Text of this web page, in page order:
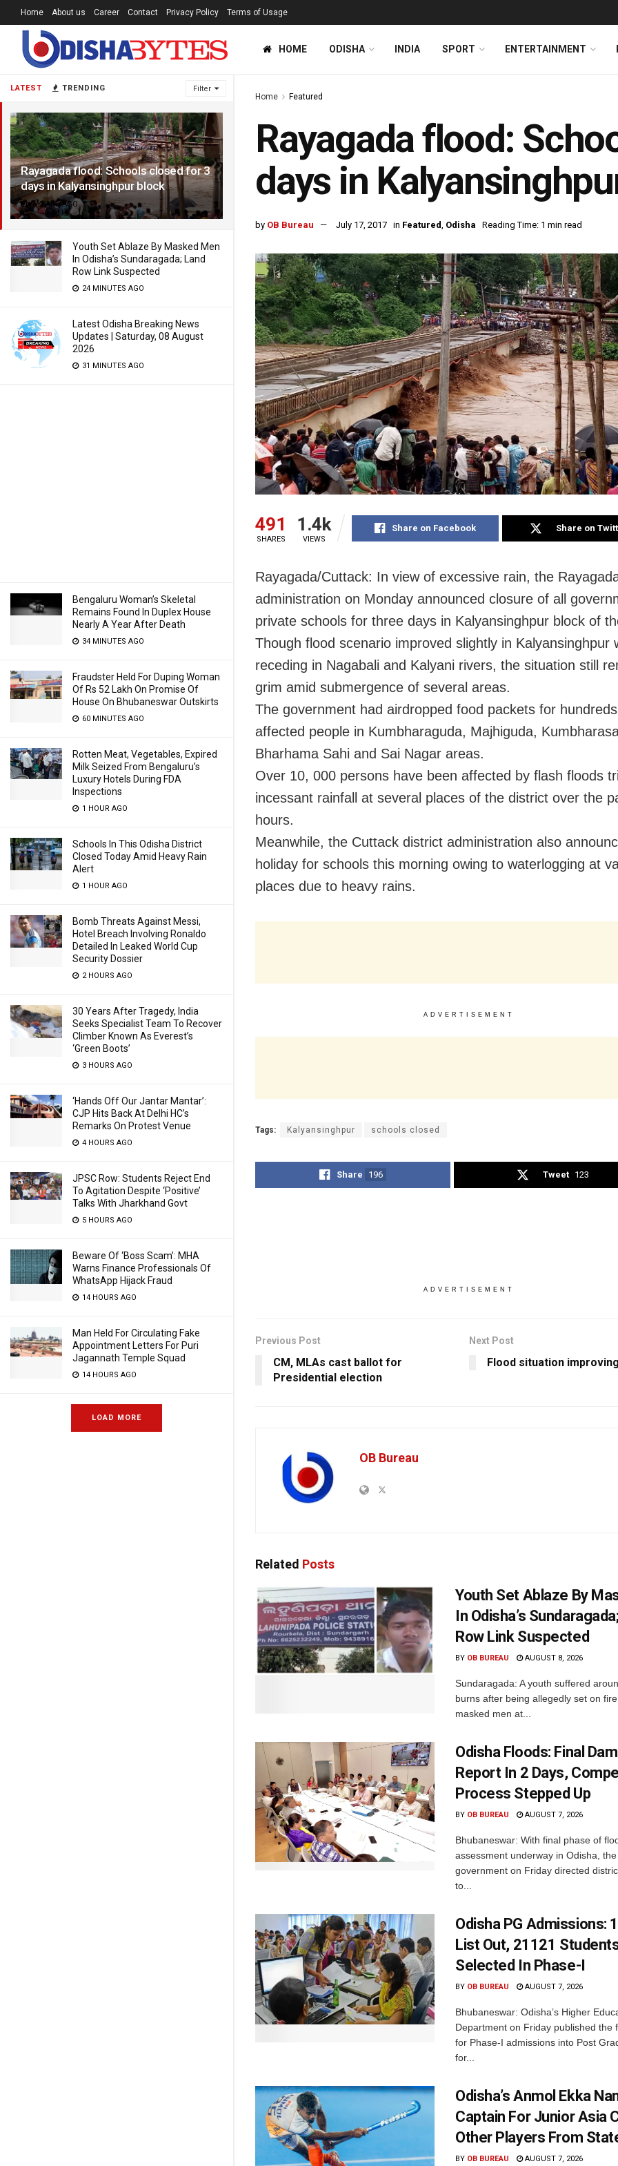
LATEST TRENDING Filter
Rayagada flood: Schools closed for 3
days in Kalyansinghpur block
9 YEARS AGO
Youth Set Ablaze By Masked Men
In Odisha’s Sundaragada; Land
Row Link Suspected
24 MINUTES AGO
Latest Odisha Breaking News
Updates | Saturday, 08 August
2026
31 MINUTES AGO
Bengaluru Woman’s Skeletal
Remains Found In Duplex House
Nearly A Year After Death
34 MINUTES AGO
Fraudster Held For Duping Woman
Of Rs 52 Lakh On Promise Of
House On Bhubaneswar Outskirts
60 MINUTES AGO
Rotten Meat, Vegetables, Expired
Milk Seized From Bengaluru’s
Luxury Hotels During FDA
Inspections
1 HOUR AGO
Schools In This Odisha District
Closed Today Amid Heavy Rain
Alert
1 HOUR AGO
Bomb Threats Against Messi,
Hotel Breach Involving Ronaldo
Detailed In Leaked World Cup
Security Dossier
2 HOURS AGO
30 Years After Tragedy, India
Seeks Specialist Team To Recover
Climber Known As Everest’s
‘Green Boots’
3 HOURS AGO
‘Hands Off Our Jantar Mantar’:
CJP Hits Back At Delhi HC’s
Remarks On Protest Venue
4 HOURS AGO
JPSC Row: Students Reject End
To Agitation Despite ‘Positive’
Talks With Jharkhand Govt
5 HOURS AGO
Beware Of ‘Boss Scam’: MHA
Warns Finance Professionals Of
WhatsApp Hijack Fraud
14 HOURS AGO
Man Held For Circulating Fake
Appointment Letters For Puri
Jagannath Temple Squad
14 HOURS AGO
LOAD MORE
Home About us Career Contact Privacy Policy Terms of Usage
HOME ODISHA INDIA SPORT ENTERTAINMENT
Home Featured
Rayagada flood:
days in
by OB Bureau July 17, 2017 in Featured, Odisha Reading Time: 1 min read
491
SHARES
1.4k
VIEWS
Share on Facebook Share on
Rayagada/Cuttack: In view of excessive rain, the
administration on Monday announced closure of all
private schools for three days in Kalyansinghpur block of
Though flood scenario improved slightly in Kalyansinghpur
receding in Nagabali and Kalyani rivers, the situation still
grim amid submergence of several areas.
The government had airdropped food packets for
affected people in Kumbharaguda, Majhiguda,
Bharhama Sahi and Sai Nagar areas.
Over 10, 000 persons have been affected by flash floods
incessant rainfall at several places of the district over the
hours.
Meanwhile, the Cuttack district administration also
holiday for schools this morning owing to waterlogging at
places due to heavy rains.
ADVERTISEMENT
Tags: Kalyansinghpur schools closed
Share 196 Tweet 123
ADVERTISEMENT
Previous Post
CM, MLAs cast ballot for
Presidential election
Next Post
Flood situation
OB Bureau
Related Posts
Youth Set Ablaze By
In Odisha’s
Row Link Suspected
BY OB BUREAU AUGUST 8, 2026
Sundaragada: A youth suffered
burns after being allegedly set on
masked men at...
Odisha Floods: Final
Report In 2 Days,
Process Stepped Up
BY OB BUREAU AUGUST 7, 2026
Bhubaneswar: With final phase of
assessment underway in Odisha,
government on Friday directed
to...
Odisha PG Admissions:
List Out, 21121
Selected In Phase-I
BY OB BUREAU AUGUST 7, 2026
Bhubaneswar: Odisha’s Higher
Department on Friday published the
for Phase-I admissions into Post
for...
Odisha’s Anmol Ekka
Captain For Junior Asia
Other Players From
BY OB BUREAU AUGUST 7, 2026